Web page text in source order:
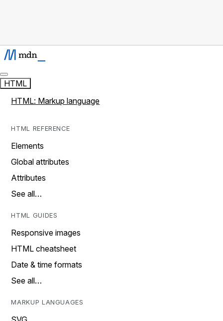
HTML
HTML: Markup language
HTML REFERENCE
Elements
Global attributes
Attributes
See all…
HTML GUIDES
Responsive images
HTML cheatsheet
Date & time formats
See all…
MARKUP LANGUAGES